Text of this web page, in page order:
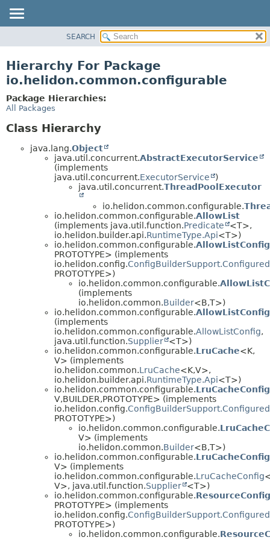
PACKAGE
USE
TREE
SEARCH
Hierarchy For Package
io.helidon.common.configurable
Package Hierarchies:
All Packages
Class Hierarchy
java.lang.Object
java.util.concurrent.AbstractExecutorService
(implements
java.util.concurrent.ExecutorService
)
java.util.concurrent.ThreadPoolExecutor
io.helidon.common.configurable.
io.helidon.common.configurable.AllowList
(implements java.util.function.Predicate
<T>,
io.helidon.builder.api.RuntimeType.Api<T>)
io.helidon.common.configurable.
PROTOTYPE> (implements
io.helidon.config.
PROTOTYPE>)
io.helidon.common.configurable.
(implements
io.helidon.common.Builder<B,T>)
io.helidon.common.configurable.
(implements
io.helidon.common.configurable.AllowListConfig,
java.util.function.Supplier
<T>)
io.helidon.common.configurable.LruCache<K,
V> (implements
io.helidon.common.LruCache<K,V>,
io.helidon.builder.api.RuntimeType.Api<T>)
io.helidon.common.configurable.
V,BUILDER,PROTOTYPE> (implements
io.helidon.config.
PROTOTYPE>)
io.helidon.common.configurable.
V> (implements
io.helidon.common.Builder<B,T>)
io.helidon.common.configurable.
V> (implements
io.helidon.common.configurable.LruCacheConfig
V>, java.util.function.Supplier
<T>)
io.helidon.common.configurable.
PROTOTYPE> (implements
io.helidon.config.
PROTOTYPE>)
io.helidon.common.configurable.